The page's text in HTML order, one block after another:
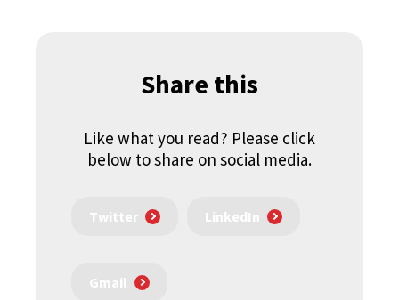
Share this
Like what you read? Please click
below to share on social media.
Twitter LinkedIn
Gmail